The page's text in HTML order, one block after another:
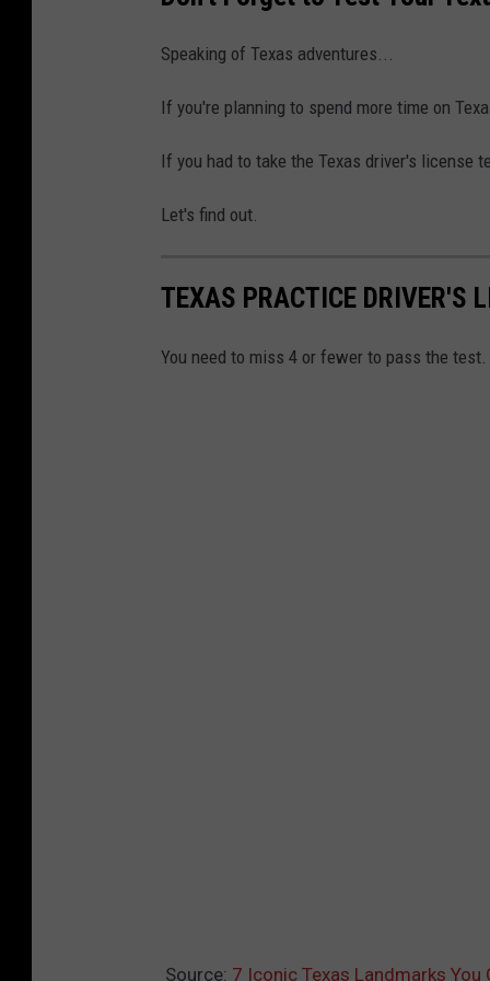
Speaking of Texas adventures...
If you're planning to spend more time on
If you had to take the Texas driver's license
Let's find out.
TEXAS PRACTICE DRIVER'S
You need to miss 4 or fewer to pass the test.
Source: 7 Iconic Texas Landmarks You